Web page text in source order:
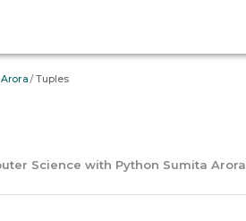
/Tuples
Science with Python Sumita Arora